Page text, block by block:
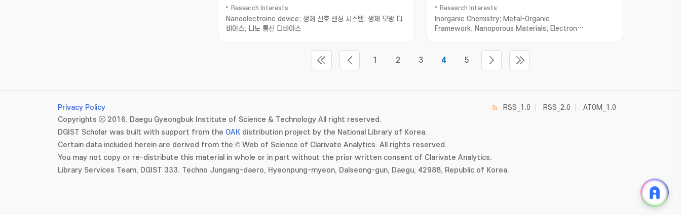
Research Interests
Nanoelectroinc device; 생체 신호 센싱 시스템; 생체 모방 디
바이스; 나노 통신 디바이스
Research Interests
Inorganic Chemistry; Metal-Organic
Framework; Nanoporous Materials; Electron
1 2 3 4 5
Privacy Policy
Copyrights ⓒ 2016. Daegu Gyeongbuk Institute of Science & Technology All right reserved.
DGIST Scholar was built with support from the OAK distribution project by the National Library of Korea.
Certain data included herein are derived from the © Web of Science of Clarivate Analytics. All rights reserved.
You may not copy or re-distribute this material in whole or in part without the prior written consent of Clarivate Analytics.
Library Services Team, DGIST 333. Techno Jungang-daero, Hyeonpung-myeon, Dalseong-gun, Daegu, 42988, Republic of Korea.
RSS_1.0 RSS_2.0 ATOM_1.0